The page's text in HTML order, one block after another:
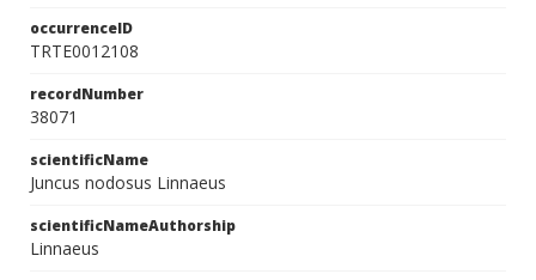
occurrenceID
TRTE0012108
recordNumber
38071
scientificName
Juncus nodosus Linnaeus
scientificNameAuthorship
Linnaeus